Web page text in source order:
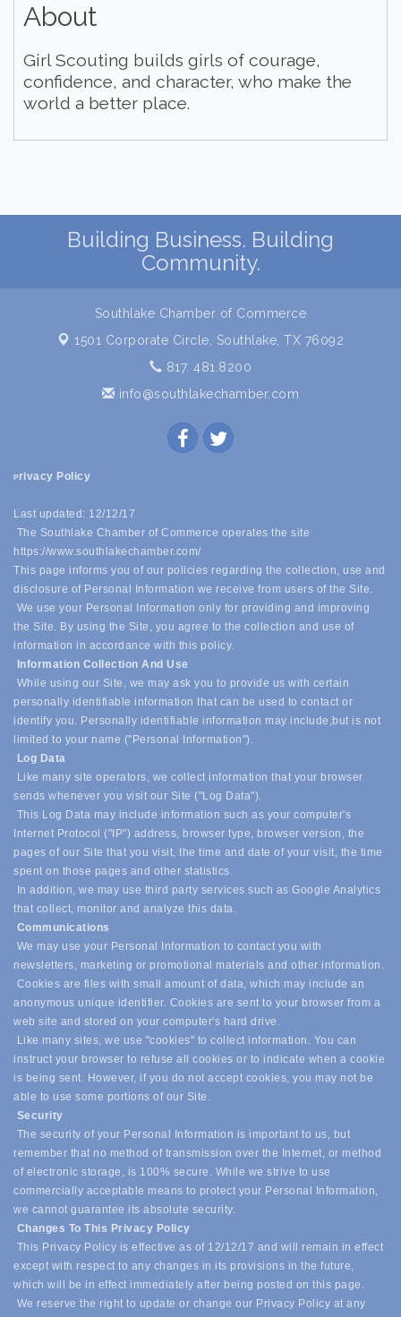
About
Girl Scouting builds girls of courage,
confidence, and character, who make the
world a better place.
Building Business. Building
Community.
Southlake Chamber of Commerce
1501 Corporate Circle, Southlake, TX 76092
817. 481.8200
info@southlakechamber.com
P rivacy Policy
Last updated: 12/12/17
The Southlake Chamber of Commerce operates the site
https://www.southlakechamber.com/
This page informs you of our policies regarding the collection, use and
disclosure of Personal Information we receive from users of the Site.
We use your Personal Information only for providing and improving
the Site. By using the Site, you agree to the collection and use of
information in accordance with this policy.
Information Collection And Use
While using our Site, we may ask you to provide us with certain
personally identifiable information that can be used to contact or
identify you. Personally identifiable information may include, but is not
limited to your name ("Personal Information").
Log Data
Like many site operators, we collect information that your browser
sends whenever you visit our Site ("Log Data").
This Log Data may include information such as your computer's
Internet Protocol ("IP") address, browser type, browser version, the
pages of our Site that you visit, the time and date of your visit, the time
spent on those pages and other statistics.
In addition, we may use third party services such as Google Analytics
that collect, monitor and analyze this data.
Communications
We may use your Personal Information to contact you with
newsletters, marketing or promotional materials and other information.
Cookies are files with small amount of data, which may include an
anonymous unique identifier. Cookies are sent to your browser from a
web site and stored on your computer's hard drive.
Like many sites, we use "cookies" to collect information. You can
instruct your browser to refuse all cookies or to indicate when a cookie
is being sent. However, if you do not accept cookies, you may not be
able to use some portions of our Site.
Security
The security of your Personal Information is important to us, but
remember that no method of transmission over the Internet, or method
of electronic storage, is 100% secure. While we strive to use
commercially acceptable means to protect your Personal Information,
we cannot guarantee its absolute security.
Changes To This Privacy Policy
This Privacy Policy is effective as of 12/12/17 and will remain in effect
except with respect to any changes in its provisions in the future,
which will be in effect immediately after being posted on this page.
We reserve the right to update or change our Privacy Policy at any